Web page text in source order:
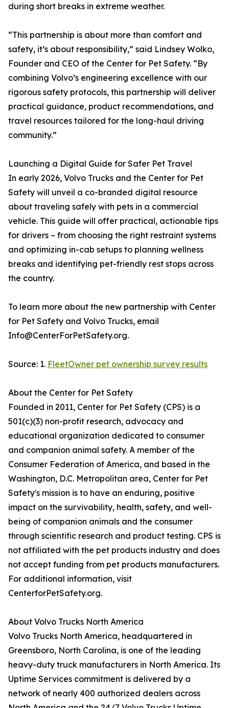
during short breaks in extreme weather.
“This partnership is about more than comfort and
safety, it’s about responsibility,” said Lindsey Wolko,
Founder and CEO of the Center for Pet Safety. “By
combining Volvo’s engineering excellence with our
rigorous safety protocols, this partnership will deliver
practical guidance, product recommendations, and
travel resources tailored for the long-haul driving
community.”
Launching a Digital Guide for Safer Pet Travel
In early 2026, Volvo Trucks and the Center for Pet
Safety will unveil a co-branded digital resource
about traveling safely with pets in a commercial
vehicle. This guide will offer practical, actionable tips
for drivers – from choosing the right restraint systems
and optimizing in-cab setups to planning wellness
breaks and identifying pet-friendly rest stops across
the country.
To learn more about the new partnership with Center
for Pet Safety and Volvo Trucks, email
Info@CenterForPetSafety.org.
Source: 1. FleetOwner pet ownership survey results
About the Center for Pet Safety
Founded in 2011, Center for Pet Safety (CPS) is a
501(c)(3) non-profit research, advocacy and
educational organization dedicated to consumer
and companion animal safety. A member of the
Consumer Federation of America, and based in the
Washington, D.C. Metropolitan area, Center for Pet
Safety's mission is to have an enduring, positive
impact on the survivability, health, safety, and well-
being of companion animals and the consumer
through scientific research and product testing. CPS is
not affiliated with the pet products industry and does
not accept funding from pet products manufacturers.
For additional information, visit
CenterforPetSafety.org.
About Volvo Trucks North America
Volvo Trucks North America, headquartered in
Greensboro, North Carolina, is one of the leading
heavy-duty truck manufacturers in North America. Its
Uptime Services commitment is delivered by a
network of nearly 400 authorized dealers across